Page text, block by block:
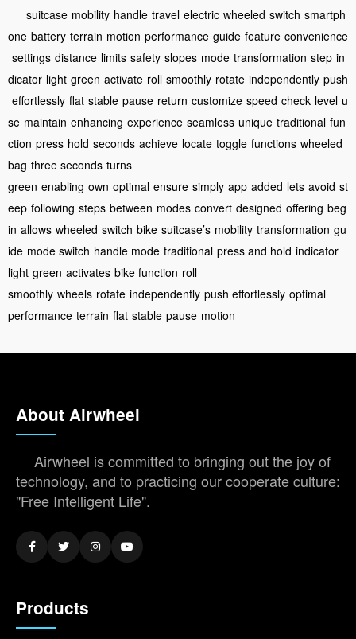
suitcase mobility handle travel electric wheeled switch smartph
one battery terrain motion performance guide feature convenience
settings distance limits safety slopes mode transformation step in
dicator light green activate roll smoothly rotate independently push
effortlessly flat stable pause return customize speed check level u
se maintain enhancing experience seamless unique traditional fun
ction press hold seconds achieve locate toggle functions wheeled
bag three seconds turns
green enabling own optimal ensure simply app added lets avoid st
eep following steps between modes convert designed offering beg
in allows wheeled switch bike suitcase’s mobility transformation gu
ide mode switch handle mode traditional press and hold indicator
light green activates bike function roll
smoothly wheels rotate independently push effortlessly optimal
performance terrain flat stable pause motion
About Airwheel
Airwheel is committed to bringing out the joy of
technology, and to practicing our cooperate culture:
"Free Intelligent Life".
Products